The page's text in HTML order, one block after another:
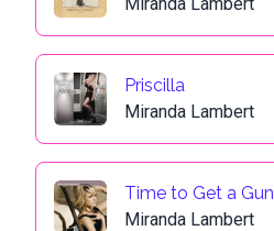
Priscilla
Miranda Lambert
Time to Get a Gun
Miranda Lambert